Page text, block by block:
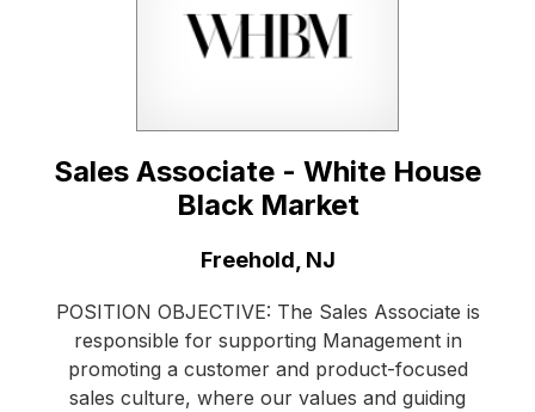
Sales Associate - White House
Black Market
Freehold, NJ
POSITION OBJECTIVE: The Sales Associate is
responsible for supporting Management in
promoting a customer and product-focused
sales culture, where our values and guiding